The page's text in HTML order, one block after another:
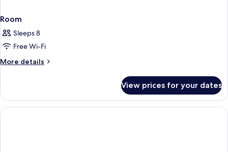
Room
Sleeps 8
Free Wi-Fi
More details
More
View prices for your dates